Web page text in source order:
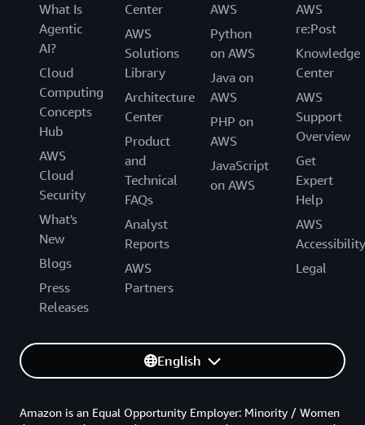
What Is
Agentic
AI?
Cloud
Computing
Concepts
Hub
AWS
Cloud
Security
What's
New
Blogs
Press
Releases
Center
AWS
Solutions
Library
Architecture
Center
Product
and
Technical
FAQs
Analyst
Reports
AWS
Partners
AWS
Python
on AWS
Java on
AWS
PHP on
AWS
JavaScript
on AWS
AWS
re:Post
Knowledge
Center
AWS
Support
Overview
Get
Expert
Help
AWS
Accessibility
Legal
English
Amazon is an Equal Opportunity Employer: Minority / Women